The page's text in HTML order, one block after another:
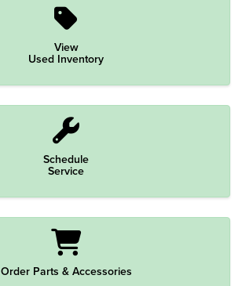
View
Used Inventory
Schedule
Service
Order Parts & Accessories